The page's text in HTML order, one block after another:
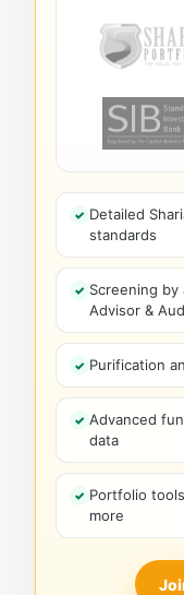
Detailed
standards
Screening by
Advisor &
Purification
Advanced
data
Portfolio
more